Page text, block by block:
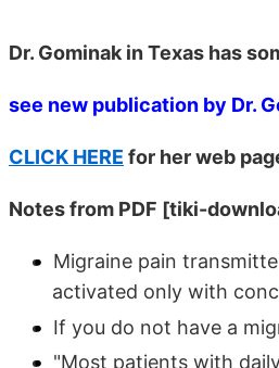
Dr. Gominak in Texas has
see new publication by Dr.
CLICK HERE for her web
Notes from PDF [tiki-
Migraine pain
activated only with
If you do not have a
"Most patients with